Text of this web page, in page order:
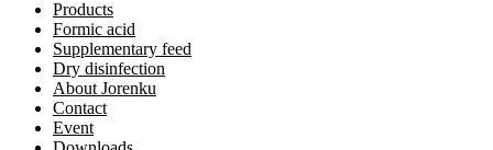
Products
Formic acid
Supplementary feed
Dry disinfection
About Jorenku
Contact
Event